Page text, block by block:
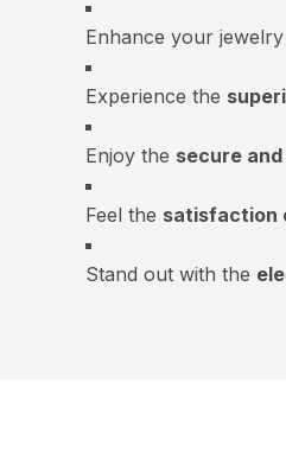
Enhance your
Experience the
Enjoy the secure
Feel the satisfaction
Stand out with the